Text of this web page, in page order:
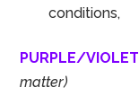
conditions,
PURPLE/VIOLET
matter)